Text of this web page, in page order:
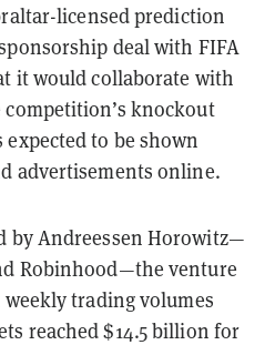
licensed prediction
deal with FIFA
it would collaborate with
knockout
to be shown
advertisements online.
by Andreessen Horowitz—
Robinhood—the venture
trading volumes
reached $14.5 billion for